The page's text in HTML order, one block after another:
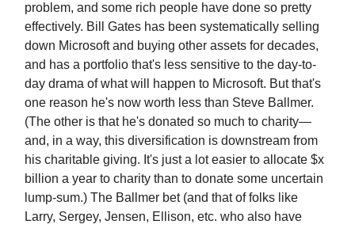
problem, and some rich people have done so pretty
effectively. Bill Gates has been systematically selling
down Microsoft and buying other assets for decades,
and has a portfolio that's less sensitive to the day-to-
day drama of what will happen to Microsoft. But that's
one reason he's now worth less than Steve Ballmer.
(The other is that he's donated so much to charity—
and, in a way, this diversification is downstream from
his charitable giving. It's just a lot easier to allocate $x
billion a year to charity than to donate some uncertain
lump-sum.) The Ballmer bet (and that of folks like
Larry, Sergey, Jensen, Ellison, etc. who also have